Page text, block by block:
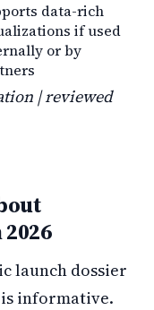
data-rich
if used
or by
| reviewed
launch dossier
informative.